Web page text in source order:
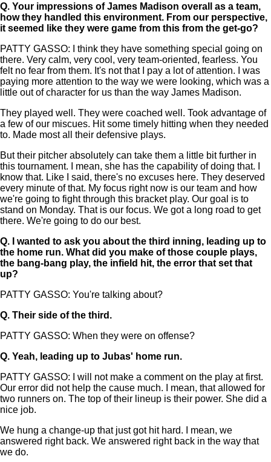
Q. Your impressions of James Madison overall as a team,
how they handled this environment. From our perspective,
it seemed like they were game from this from the get-go?
PATTY GASSO: I think they have something special going on
there. Very calm, very cool, very team-oriented, fearless. You
felt no fear from them. It's not that I pay a lot of attention. I was
paying more attention to the way we were looking, which was a
little out of character for us than the way James Madison.
They played well. They were coached well. Took advantage of
a few of our miscues. Hit some timely hitting when they needed
to. Made most all their defensive plays.
But their pitcher absolutely can take them a little bit further in
this tournament. I mean, she has the capability of doing that. I
know that. Like I said, there's no excuses here. They deserved
every minute of that. My focus right now is our team and how
we're going to fight through this bracket play. Our goal is to
stand on Monday. That is our focus. We got a long road to get
there. We're going to do our best.
Q.
I wanted to ask you about the third inning, leading up to
the home run. What did you make of those couple plays,
the bang-bang play, the infield hit, the error that set that
up?
PATTY GASSO: You're talking about?
Q. Their side of the third.
PATTY GASSO: When they were on offense?
Q. Yeah, leading up to Jubas' home run.
PATTY GASSO: I will not make a comment on the play at first.
Our error did not help the cause much. I mean, that allowed for
two runners on. The top of their lineup is their power. She did a
nice job.
We hung a change-up that just got hit hard. I mean, we
answered right back. We answered right back in the way that
we do.